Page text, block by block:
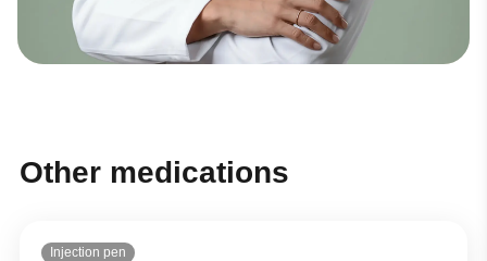
Other medications
Injection pen